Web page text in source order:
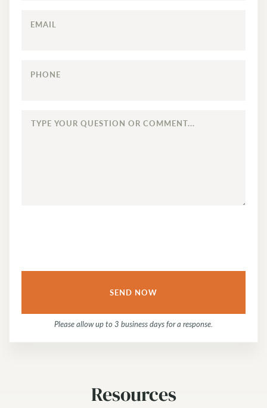
EMAIL
PHONE
TYPE
Please allow up to 3 business days for a response.
Resources